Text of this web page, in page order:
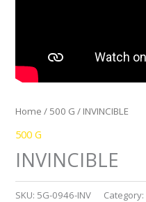
Home / 500 G / INVINCIBLE
500 G
INVINCIBLE
SKU: 5G-0946-INV Category: